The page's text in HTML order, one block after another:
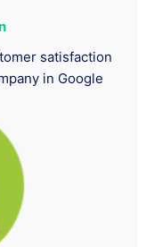
satisfaction
in Google